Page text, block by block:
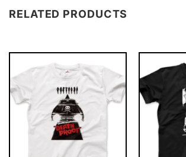
RELATED PRODUCTS